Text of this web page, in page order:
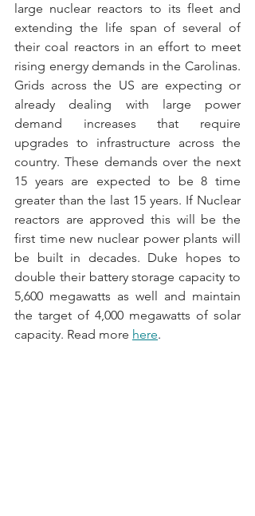
large nuclear reactors to its fleet and
extending the life span of several of
their coal reactors in an effort to meet
rising energy demands in the Carolinas.
Grids across the US are expecting or
already dealing with large power
demand increases that require
upgrades to infrastructure across the
country. These demands over the next
15 years are expected to be 8 time
greater than the last 15 years. If Nuclear
reactors are approved this will be the
first time new nuclear power plants will
be built in decades. Duke hopes to
double their battery storage capacity to
5,600 megawatts as well and maintain
the target of 4,000 megawatts of solar
capacity. Read more here.